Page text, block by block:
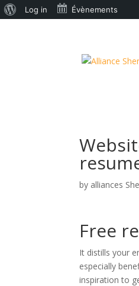
by alliances
Free
It distills your
especially
inspiration to
Log in Évènements